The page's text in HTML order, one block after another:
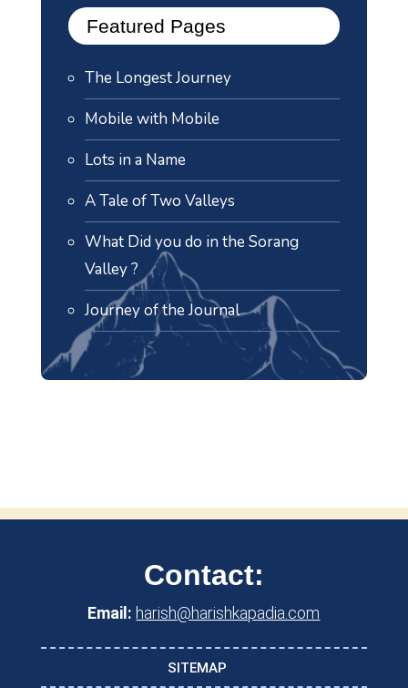
Featured Pages
The Longest Journey
Mobile with Mobile
Lots in a Name
A Tale of Two Valleys
What Did you do in the Sorang
Valley ?
Journey of the Journal
Contact:
Email: harish@harishkapadia.com
SITEMAP